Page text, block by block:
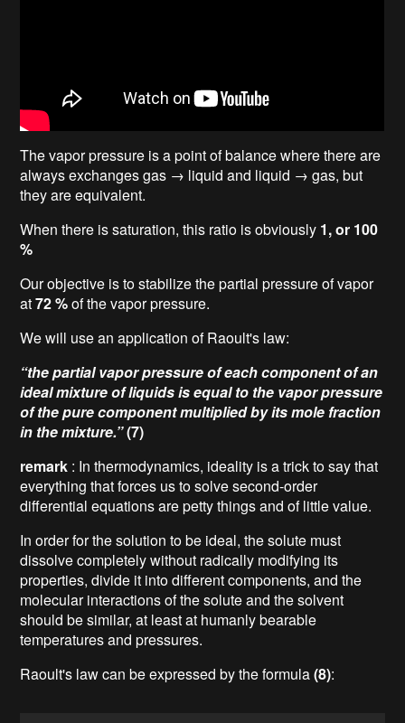
The vapor pressure is a point of balance where there are
always exchanges gas → liquid and liquid → gas, but
they are equivalent.
When there is saturation, this ratio is obviously 1, or 100
%
Our objective is to stabilize the partial pressure of vapor
at72 %of the vapor pressure.
We will use an application of Raoult's law:
“the partial vapor pressure of each component of an
ideal mixture of liquids is equal to the vapor pressure
of the pure component multiplied by its mole fraction
in the mixture.”(7)
remark : In thermodynamics, ideality is a trick to say that
everything that forces us to solve second-order
differential equations are petty things and of little value.
In order for the solution to be ideal, the solute must
dissolve completely without radically modifying its
properties, divide it into different components, and the
molecular interactions of the solute and the solvent
should be similar, at least at humanly bearable
temperatures and pressures.
Raoult's law can be expressed by the formula(8):